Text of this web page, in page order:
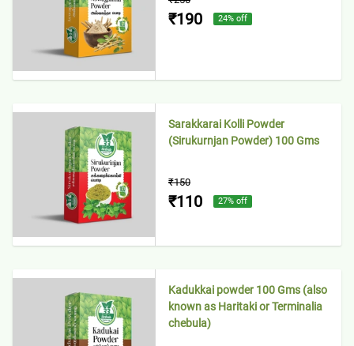
₹190 24% off
Sarakkarai Kolli Powder
(Sirukurnjan Powder) 100 Gms
₹150
₹110 27% off
Kadukkai powder 100 Gms (also
known as Haritaki or Terminalia
chebula)